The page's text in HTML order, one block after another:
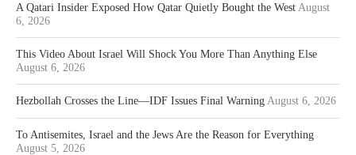
A Qatari Insider Exposed How Qatar Quietly Bought the West August
6, 2026
This Video About Israel Will Shock You More Than Anything Else
August 6, 2026
Hezbollah Crosses the Line—IDF Issues Final Warning August 6, 2026
To Antisemites, Israel and the Jews Are the Reason for Everything
August 5, 2026